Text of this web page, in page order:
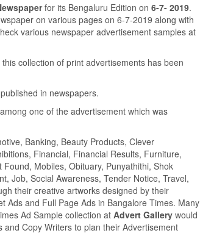
for its Bengaluru Edition on 6-7- 2019.
on various pages on 6-7-2019 along with
various newspaper advertisement samples at
collection of print advertisements has been
in newspapers.
one of the advertisement which was
Banking, Beauty Products, Clever
Financial, Financial Results, Furniture,
Mobiles, Obituary, Punyathithi, Shok
Job, Social Awareness, Tender Notice, Travel,
their creative artworks designed by their
Ads and Full Page Ads in Bangalore Times. Many
Ad Sample collection at Advert Gallery would
Copy Writers to plan their Advertisement